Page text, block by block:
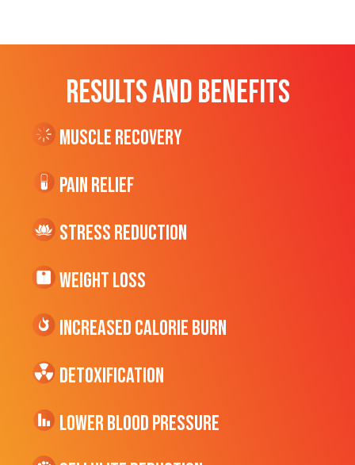
RESULTS AND BENEFITS
Muscle Recovery
Pain Relief
Stress Reduction
Weight Loss
Increased CALORIE Burn
Detoxification
Lower Blood Pressure